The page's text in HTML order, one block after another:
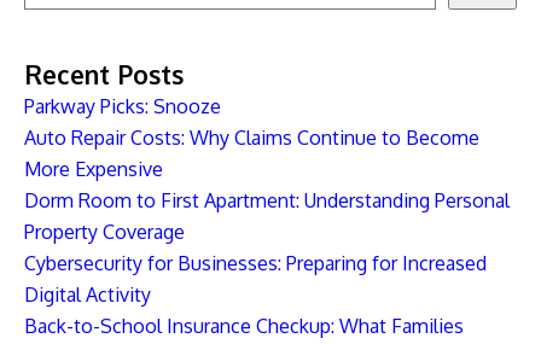
Recent Posts
Parkway Picks: Snooze
Auto Repair Costs: Why Claims Continue to Become
More Expensive
Dorm Room to First Apartment: Understanding Personal
Property Coverage
Cybersecurity for Businesses: Preparing for Increased
Digital Activity
Back-to-School Insurance Checkup: What Families